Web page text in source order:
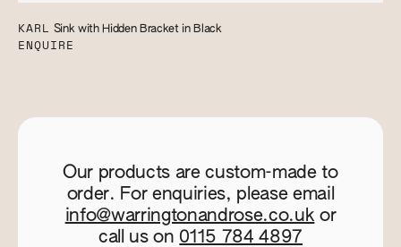
KARL Sink with Hidden Bracket in Black
ENQUIRE
Our products are custom-made to
order. For enquiries, please email
info@warringtonandrose.co.uk or
call us on 0115 784 4897